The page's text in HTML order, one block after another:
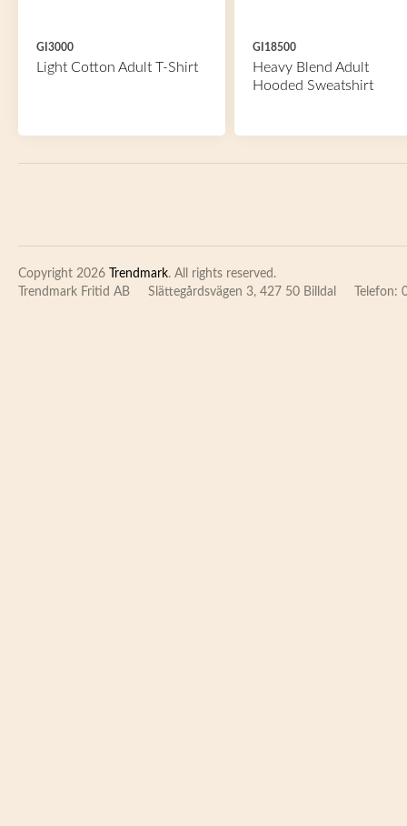
GI3000
Light Cotton Adult T-Shirt
GI18500
Heavy Blend Adult
Hooded Sweatshirt
Copyright 2026 Trendmark. All rights reserved.
Trendmark Fritid AB
Slättegårdsvägen 3, 427 50 Billdal Telefon: